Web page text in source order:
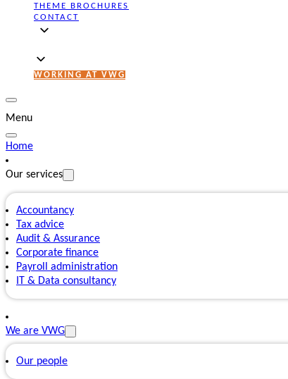
THEME BROCHURES
CONTACT
WORKING AT VWG
Menu
Home
Our services
Accountancy
Tax advice
Audit & Assurance
Corporate finance
Payroll administration
IT & Data consultancy
We are VWG
Our people